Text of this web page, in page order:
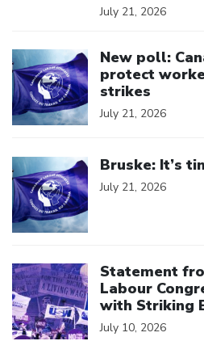
July 21, 2026
New poll:
protect
strikes
July 21, 2026
Bruske: It’s
July 21, 2026
Statement
Labour
with Striking
July 10, 2026